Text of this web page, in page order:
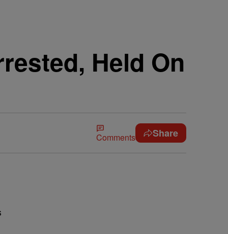
Held On
Comments Share